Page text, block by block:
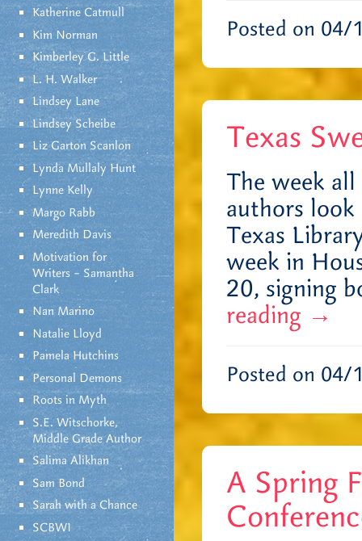
Katherine Catmull
Kim Norman
Kimberley G. Little
L. H. Walker
Lindsey Lane
Lindsey Scheibe
Liz Garton Scanlon
Lynda Mullaly Hunt
Lynne Kelly
Margo Rabb
Meredith Davis
Motivation for
Writers – Samantha
Clark
Nan Marino
Natalie Lloyd
Pamela Hutchins
Personal Demons
Roots in Myth
S.E. Witschorke,
Middle Grade Author
Salima Alikhan
Sam Bond
Sarah with a Chance
SCBWI
Posted on
Texas
The week
authors
Texas
week in
20, signing
reading →
Posted on
A Spring